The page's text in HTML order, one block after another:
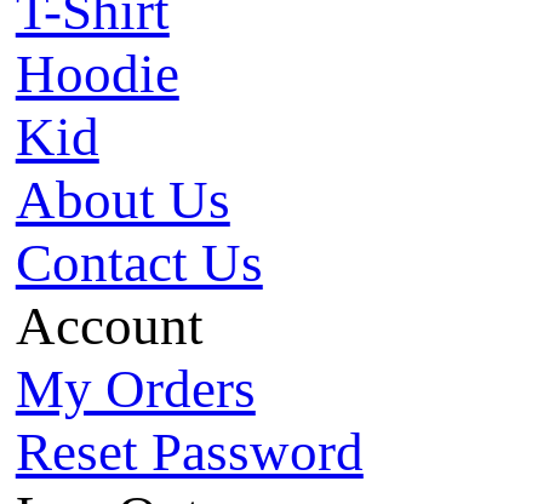
Hoodie
Kid
About Us
Contact Us
Account
My Orders
Reset Password